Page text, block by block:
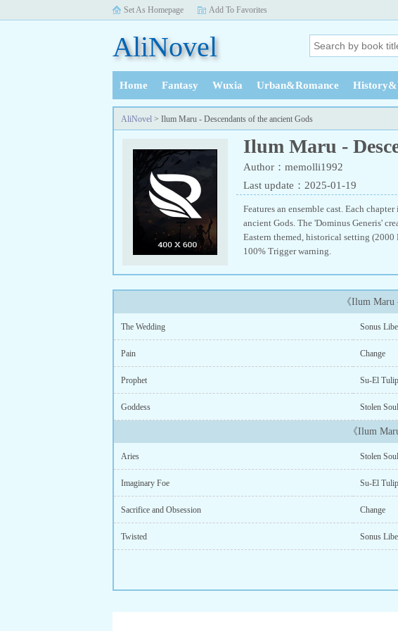
Set As Homepage Add To Favorites
AliNovel
Home Fantasy Wuxia Urban&Romance
History
AliNovel > Ilum Maru - Descendants of the ancient Gods
Ilum Maru -
Author：memolli1992
Last update：2025-01-19
Features an ensemble cast. Each
ancient Gods. The 'Dominus Generis'
Eastern themed, historical setting
100% Trigger warning.
《Ilum Maru
The Wedding Sonus
Pain Change
Prophet Su-El
Goddess Stolen Soul
《Ilum
Aries Stolen Soul
Imaginary Foe Su-El
Sacrifice and Obsession Change
Twisted Sonus